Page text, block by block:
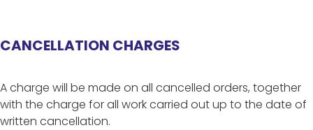
CANCELLATION CHARGES
A charge will be made on all cancelled orders, together
with the charge for all work carried out up to the date of
written cancellation.